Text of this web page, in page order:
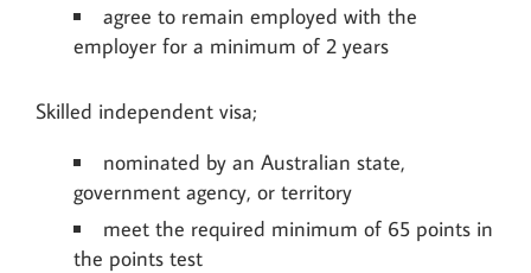
agree to remain employed with the
employer for a minimum of 2 years
Skilled independent visa;
nominated by an Australian state,
government agency, or territory
meet the required minimum of 65 points in
the points test